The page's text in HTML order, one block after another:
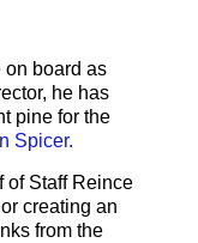
on board as
he has
pine for the
Spicer.
of Staff Reince
creating an
from the